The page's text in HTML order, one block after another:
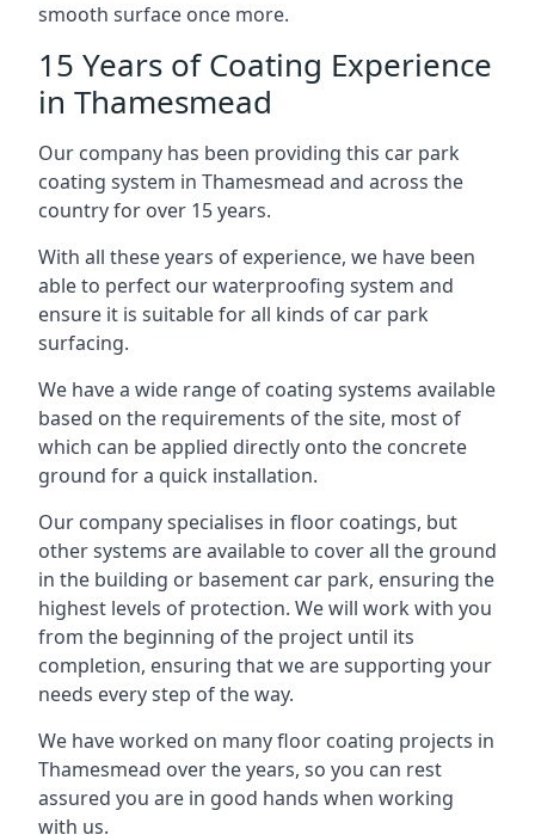
smooth surface once more.
15 Years of Coating Experience
in Thamesmead
Our company has been providing this car park
coating system in Thamesmead and across the
country for over 15 years.
With all these years of experience, we have been
able to perfect our waterproofing system and
ensure it is suitable for all kinds of car park
surfacing.
We have a wide range of coating systems available
based on the requirements of the site, most of
which can be applied directly onto the concrete
ground for a quick installation.
Our company specialises in floor coatings, but
other systems are available to cover all the ground
in the building or basement car park, ensuring the
highest levels of protection. We will work with you
from the beginning of the project until its
completion, ensuring that we are supporting your
needs every step of the way.
We have worked on many floor coating projects in
Thamesmead over the years, so you can rest
assured you are in good hands when working
with us.